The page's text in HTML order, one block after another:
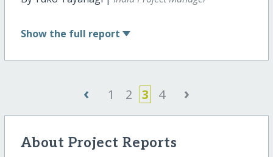
Show the full report
‹ 1 2 3 4 ›
About Project Reports